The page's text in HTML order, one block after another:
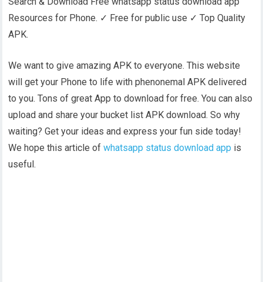
Resources for Phone. ✓ Free for public use ✓ Top Quality
APK.
We want to give amazing APK to everyone. This website
will get your Phone to life with phenonemal APK delivered
to you. Tons of great App to download for free. You can also
upload and share your bucket list APK download. So why
waiting? Get your ideas and express your fun side today!
We hope this article ofwhatsapp status download app is
useful.